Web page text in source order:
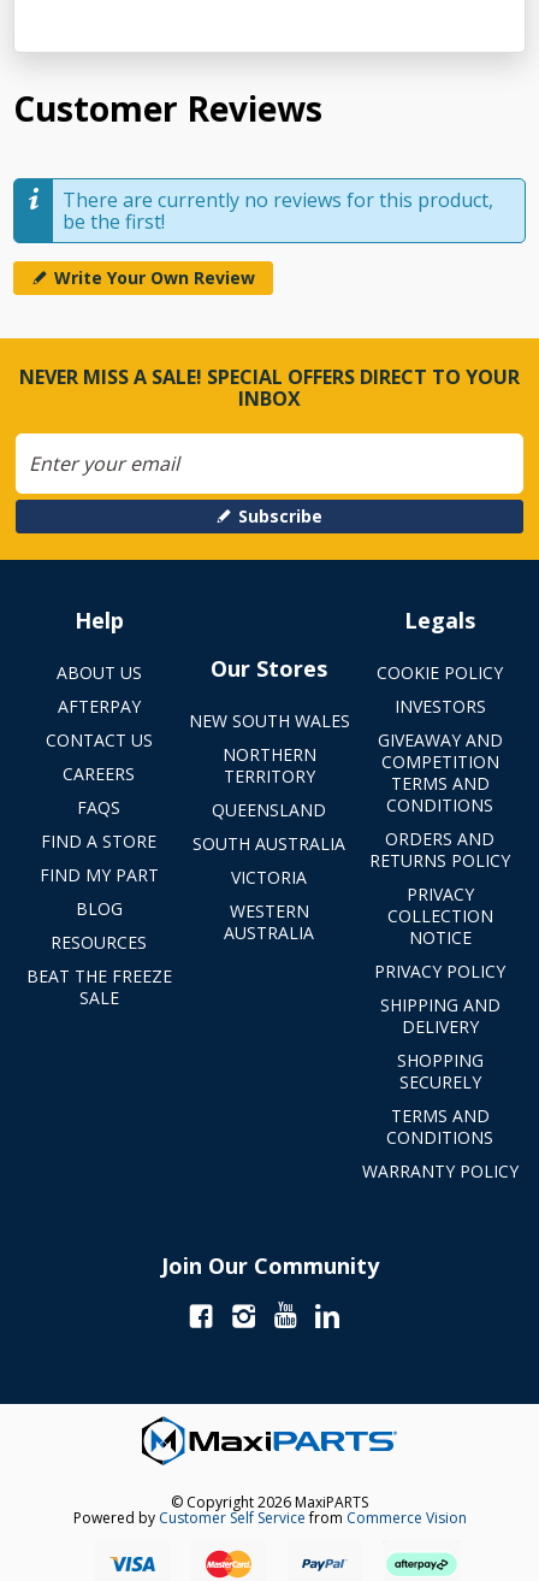
Customer Reviews
There are currently no reviews for this product,
be the first!
Write Your Own Review
NEVER MISS A SALE! SPECIAL OFFERS DIRECT TO YOUR
INBOX
Subscribe
Help
ABOUT US
AFTERPAY
CONTACT US
CAREERS
FAQS
FIND A STORE
FIND MY PART
BLOG
RESOURCES
BEAT THE FREEZE
SALE
Our Stores
NEW SOUTH WALES
NORTHERN
TERRITORY
QUEENSLAND
SOUTH AUSTRALIA
VICTORIA
WESTERN
AUSTRALIA
Legals
COOKIE POLICY
INVESTORS
GIVEAWAY AND
COMPETITION
TERMS AND
CONDITIONS
ORDERS AND
RETURNS POLICY
PRIVACY
COLLECTION
NOTICE
PRIVACY POLICY
SHIPPING AND
DELIVERY
SHOPPING
SECURELY
TERMS AND
CONDITIONS
WARRANTY POLICY
Join Our Community
© Copyright 2026 MaxiPARTS
Powered by Customer Self Servicefrom Commerce Vision